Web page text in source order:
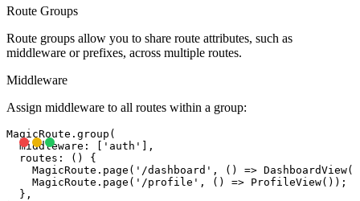
Route Groups
Route groups allow you to share route attributes, such as
middleware or prefixes, across multiple routes.
Middleware
Assign middleware to all routes within a group:
MagicRoute.group(
  middleware: ['auth'],
  routes: () {
MagicRoute.page('/dashboard', () =>
    MagicRoute.page('/profile', () => ProfileView());
  },